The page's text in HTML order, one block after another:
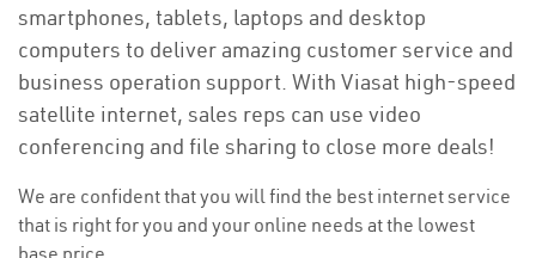
smartphones, tablets, laptops and desktop
computers to deliver amazing customer service and
business operation support. With Viasat high-speed
satellite internet, sales reps can use video
conferencing and file sharing to close more deals!
We are confident that you will find the best internet service
that is right for you and your online needs at the lowest
base price.